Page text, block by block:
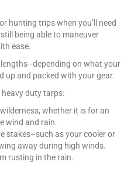
hunting trips when you’ll need
being able to maneuver
ease.
on what your
up and packed with your gear.
heavy duty tarps:
whether it is for an
wind and rain.
stakes–such as your cooler or
away during high winds.
rusting in the rain.